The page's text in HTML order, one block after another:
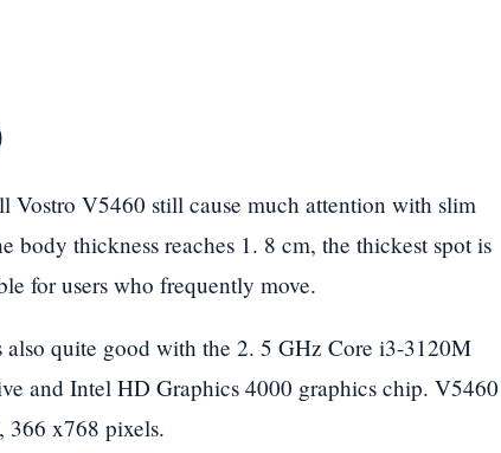
V5460 still cause much attention with slim
body thickness reaches 1. 8 cm, the thickest spot is
for users who frequently move.
quite good with the 2. 5 GHz Core i3-3120M
and Intel HD Graphics 4000 graphics chip. V5460
366 x768 pixels.